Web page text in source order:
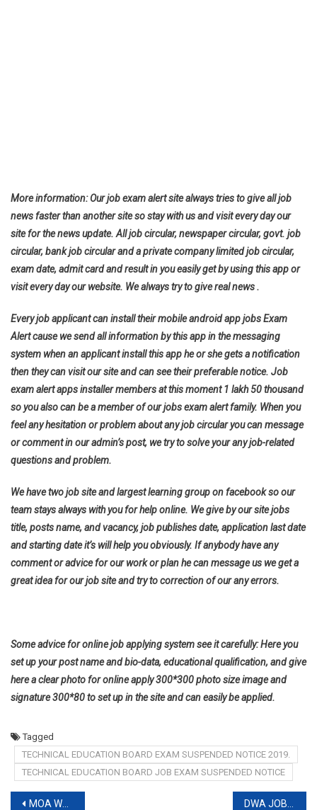
More information: Our job exam alert site always tries to give all job
news faster than another site so stay with us and visit every day our
site for the news update. All job circular, newspaper circular, govt. job
circular, bank job circular and a private company limited job circular,
exam date, admit card and result in you easily get by using this app or
visit every day our website. We always try to give real news .
Every job applicant can install their mobile android app jobs Exam
Alert cause we send all information by this app in the messaging
system when an applicant install this app he or she gets a notification
then they can visit our site and can see their preferable notice. Job
exam alert apps installer members at this moment 1 lakh 50 thousand
so you also can be a member of our jobs exam alert family. When you
feel any hesitation or problem about any job circular you can message
or comment in our admin’s post, we try to solve your any job-related
questions and problem.
We have two job site and largest learning group on facebook so our
team stays always with you for help online. We give by our site jobs
title, posts name, and vacancy, job publishes date, application last date
and starting date it’s will help you obviously. If anybody have any
comment or advice for our work or plan he can message us we get a
great idea for our job site and try to correction of our any errors.
Some advice for online job applying system see it carefully: Here you
set up your post name and bio-data, educational qualification, and give
here a clear photo for online apply 300*300 photo size image and
signature 300*80 to set up in the site and can easily be applied.
Tagged
TECHNICAL EDUCATION BOARD EXAM SUSPENDED NOTICE 2019.
TECHNICAL EDUCATION BOARD JOB EXAM SUSPENDED NOTICE
Post
MOA WRITTEN EXAM RESULT 2019